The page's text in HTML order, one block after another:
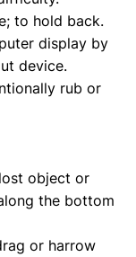
to hold back.
display by
device.
rub or
object or
the bottom
or harrow